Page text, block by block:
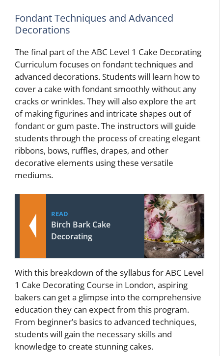
Fondant Techniques and Advanced
Decorations
The final part of the ABC Level 1 Cake Decorating
Curriculum focuses on fondant techniques and
advanced decorations. Students will learn how to
cover a cake with fondant smoothly without any
cracks or wrinkles. They will also explore the art
of making figurines and intricate shapes out of
fondant or gum paste. The instructors will guide
students through the process of creating elegant
ribbons, bows, ruffles, drapes, and other
decorative elements using these versatile
mediums.
READ
Birch Bark Cake
Decorating
With this breakdown of the syllabus for ABC Level
1 Cake Decorating Course in London, aspiring
bakers can get a glimpse into the comprehensive
education they can expect from this program.
From beginner’s basics to advanced techniques,
students will gain the necessary skills and
knowledge to create stunning cakes.